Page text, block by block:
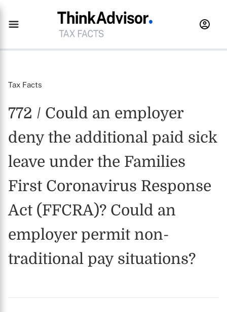
Tax Facts
772 / Could an employer
deny the additional paid sick
leave under the Families
First Coronavirus Response
Act (FFCRA)? Could an
employer permit non-
traditional pay situations?